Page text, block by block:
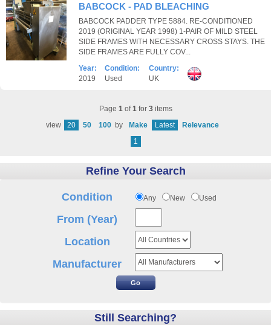
BABCOCK - PAD BLEACHING
BABCOCK PADDER TYPE 5884. RE-CONDITIONED
2019 (ORIGINAL YEAR 1998) 1-PAIR OF MILD STEEL
SIDE FRAMES WITH NECESSARY CROSS STAYS. THE
SIDE FRAMES ARE FULLY COV...
Year:
2019
Condition:
Used
Country:
UK
Page 1of1for 3items
view
20 50 100 by Make Latest
Relevance
1
Refine Your Search
Condition Any New Used
From (Year)
Location
Manufacturer
Still Searching?